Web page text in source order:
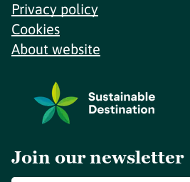
Privacy policy
Cookies
About website
Join our newsletter